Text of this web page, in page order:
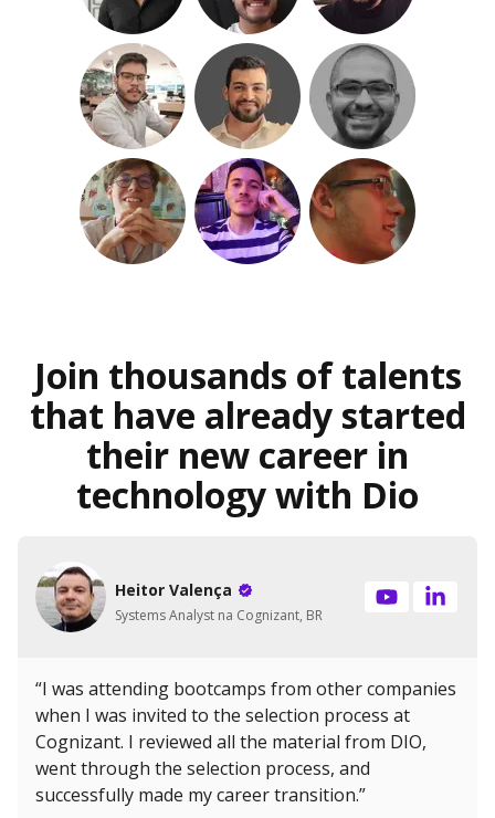
Join thousands of talents
that have already started
their new career in
technology with Dio
Heitor Valença
Systems Analyst na Cognizant, BR
“I was attending bootcamps from other companies
when I was invited to the selection process at
Cognizant. I reviewed all the material from DIO,
went through the selection process, and
successfully made my career transition.”